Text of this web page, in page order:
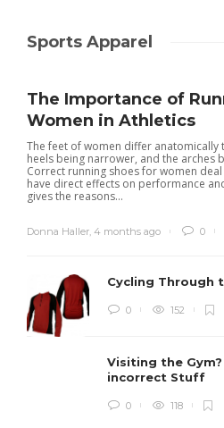
Sports Apparel
The Importance of
Women in Athletics
The feet of women differ anatomically
heels being narrower, and the arches
Correct running shoes for women
have direct effects on performance
gives the reasons...
Donna Haller, 4 months ago 0
Cycling Through
0 152
Visiting the
incorrect Stuff
0 118